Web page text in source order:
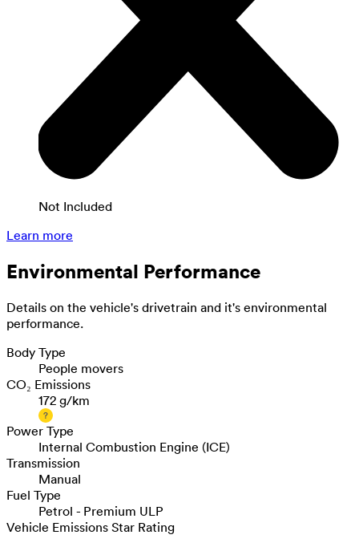
Not Included
Learn more
Environmental Performance
Details on the vehicle's drivetrain and it's environmental
performance.
Body Type
People movers
CO₂ Emissions
172 g/km
Power Type
Internal Combustion Engine (ICE)
Transmission
Manual
Fuel Type
Petrol - Premium ULP
Vehicle Emissions Star Rating